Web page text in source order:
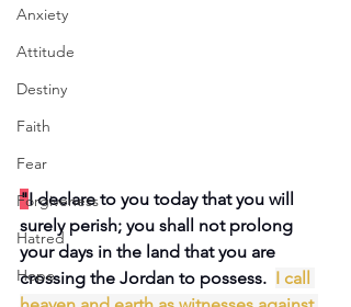
Anxiety
Attitude
Destiny
Faith
Fear
Forgiveness
Hatred
Hope
"I declare to you today that you will
surely perish; you shall not prolong
your days in the land that you are
crossing the Jordan to possess. I call